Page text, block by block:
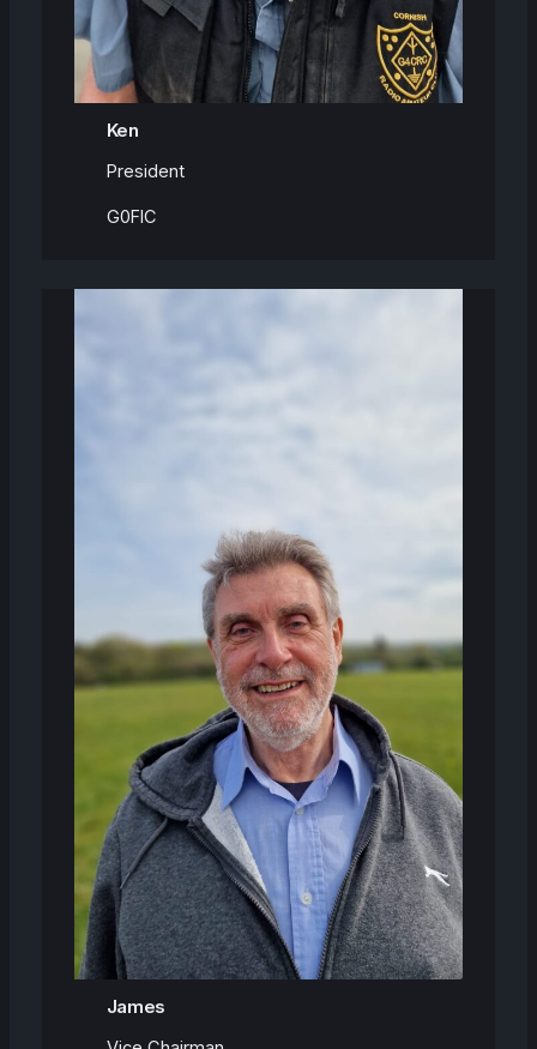
Ken
President
G0FIC
James